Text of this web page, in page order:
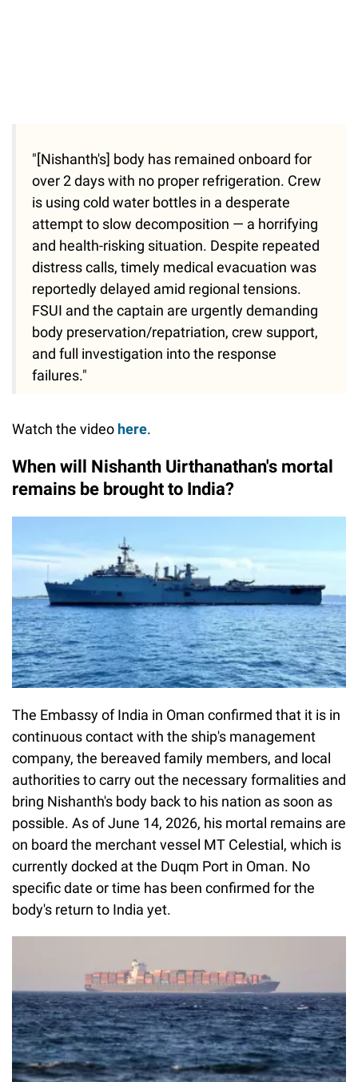
"[Nishanth's] body has remained onboard for
over 2 days with no proper refrigeration. Crew
is using cold water bottles in a desperate
attempt to slow decomposition — a horrifying
and health-risking situation. Despite repeated
distress calls, timely medical evacuation was
reportedly delayed amid regional tensions.
FSUI and the captain are urgently demanding
body preservation/repatriation, crew support,
and full investigation into the response
failures."
Watch the video here.
When will Nishanth Uirthanathan's mortal
remains be brought to India?
The Embassy of India in Oman confirmed that it is in
continuous contact with the ship's management
company, the bereaved family members, and local
authorities to carry out the necessary formalities and
bring Nishanth's body back to his nation as soon as
possible. As of June 14, 2026, his mortal remains are
on board the merchant vessel MT Celestial, which is
currently docked at the Duqm Port in Oman. No
specific date or time has been confirmed for the
body's return to India yet.